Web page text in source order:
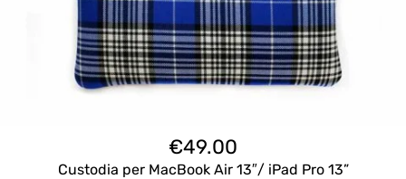
€49.00
Custodia per MacBook Air 13″/ iPad Pro 13”